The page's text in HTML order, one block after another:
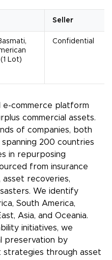
Seller
Lot)
Confidential
e-commerce platform
commercial assets.
of companies, both
200 countries
in repurposing
from insurance
asset recoveries,
We identify
South America,
Asia, and Oceania.
initiatives, we
preservation by
through asset